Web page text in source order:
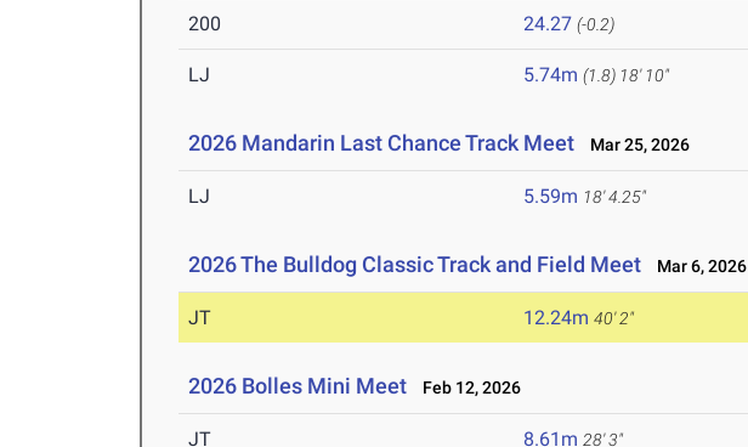
200 24.27 (-0.2)
LJ 5.74m (1.8) 18' 10"
2026 Mandarin Last Chance Track Meet Mar 25, 2026
LJ 5.59m 18' 4.25"
2026 The Bulldog Classic Track and Field Meet Mar 6, 2026
JT 12.24m 40' 2"
2026 Bolles Mini Meet Feb 12, 2026
JT 8.61m 28' 3"